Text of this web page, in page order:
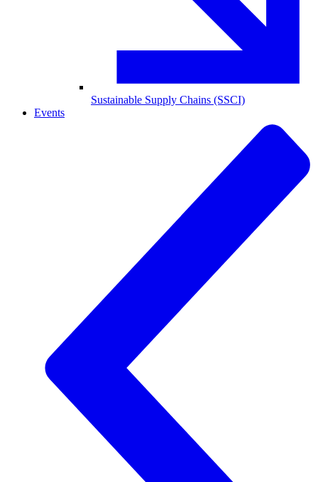
Sustainable Supply Chains (SSCI)
Events